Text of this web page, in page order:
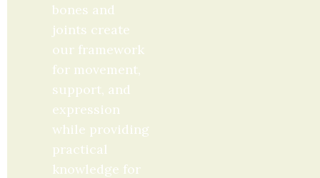
bones and
joints create
our framework
for movement,
support, and
expression
while providing
practical
knowledge for